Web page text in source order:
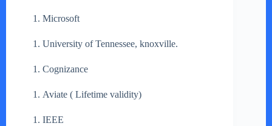
Microsoft
University of Tennessee, knoxville.
Cognizance
Aviate ( Lifetime validity)
IEEE